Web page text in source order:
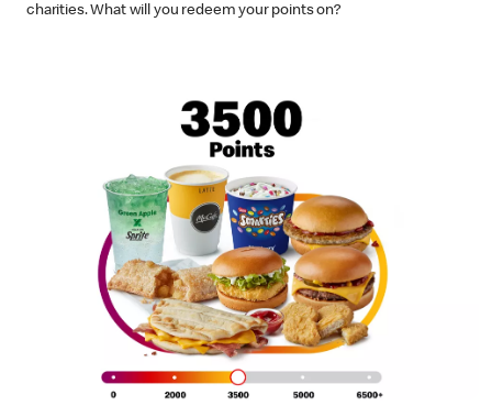
charities. What will you redeem your points on?